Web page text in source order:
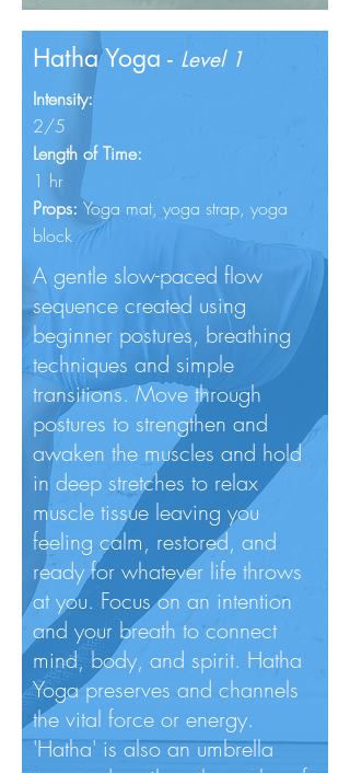
A gentle slow-paced flow
sequence created using
beginner postures, breathing
techniques and simple
transitions. Move through
postures to strengthen and
awaken the muscles and hold
in deep stretches to relax
muscle tissue leaving you
feeling calm, restored, and
ready for whatever life throws
at you. Focus on an intention
and your breath to connect
mind, body, and spirit. Hatha
Yoga preserves and channels
the vital force or energy.
'Hatha' is also an umbrella
Intensity:
2/5
Length of Time:
1 hr
Props: Yoga mat, yoga strap, yoga
block
Hatha Yoga - Level 1